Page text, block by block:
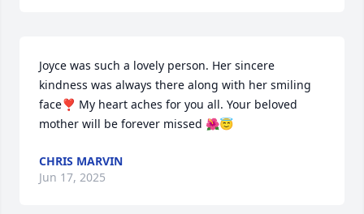
Joyce was such a lovely person. Her sincere
kindness was always there along with her smiling
face❣️ My heart aches for you all. Your beloved
mother will be forever missed 🌺😇
CHRIS MARVIN
Jun 17, 2025